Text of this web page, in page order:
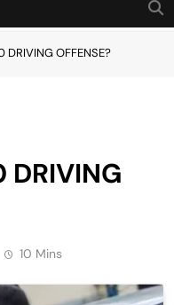
DRIVING OFFENSE?
DRIVING
10 Mins